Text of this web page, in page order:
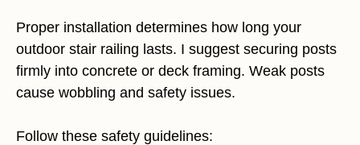
Proper installation determines how long your
outdoor stair railing lasts. I suggest securing posts
firmly into concrete or deck framing. Weak posts
cause wobbling and safety issues.
Follow these safety guidelines: